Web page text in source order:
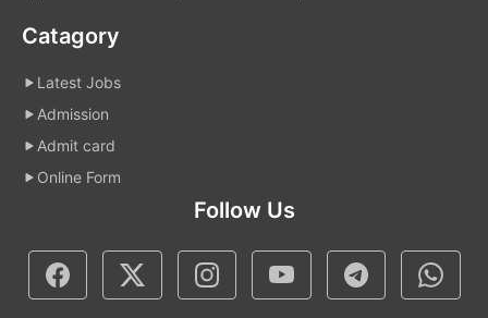
Catagory
Latest Jobs
Admission
Admit card
Online Form
Follow Us